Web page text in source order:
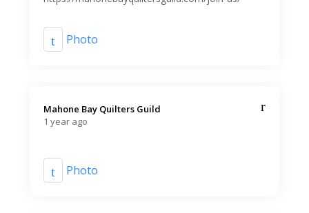
Photo
Mahone Bay Quilters Guild️
1 year ago
Photo